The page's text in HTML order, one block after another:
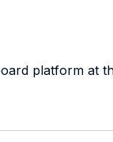
platform at